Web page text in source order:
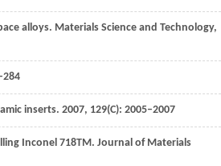
alloys. Materials Science and Technology,
inserts. 2007, 129(C): 2005–2007
Inconel 718TM. Journal of Materials